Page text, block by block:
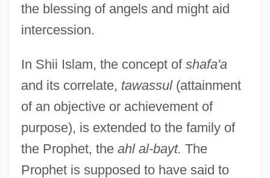
the blessing of angels and might aid
intercession.
In Shii Islam, the concept of shafa'a
and its correlate, tawassul(attainment
of an objective or achievement of
purpose), is extended to the family of
the Prophet, the ahl al-bayt. The
Prophet is supposed to have said to